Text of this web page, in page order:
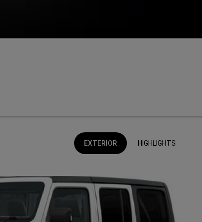
EXTERIOR HIGHLIGHTS